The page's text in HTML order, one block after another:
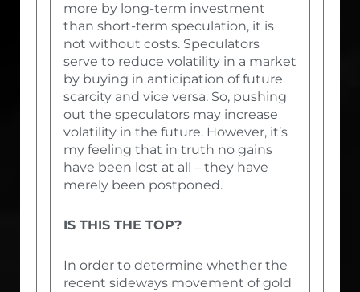
more by long-term investment
than short-term speculation, it is
not without costs. Speculators
serve to reduce volatility in a market
by buying in anticipation of future
scarcity and vice versa. So, pushing
out the speculators may increase
volatility in the future. However, it’s
my feeling that in truth no gains
have been lost at all – they have
merely been postponed.
IS THIS THE TOP?
In order to determine whether the
recent sideways movement of gold